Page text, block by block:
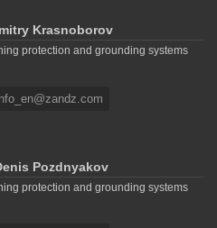
Krasnoborov
protection and grounding systems
Pozdnyakov
protection and grounding systems